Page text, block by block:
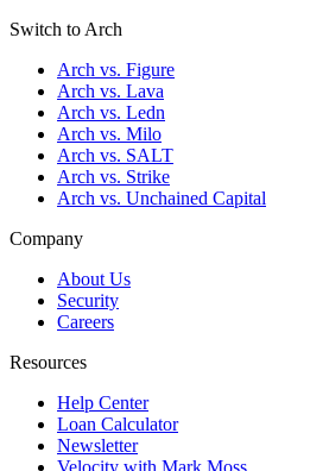
Switch to Arch
Arch vs. Figure
Arch vs. Lava
Arch vs. Ledn
Arch vs. Milo
Arch vs. SALT
Arch vs. Strike
Arch vs. Unchained Capital
Company
About Us
Security
Careers
Resources
Help Center
Loan Calculator
Newsletter
Velocity with Mark Moss